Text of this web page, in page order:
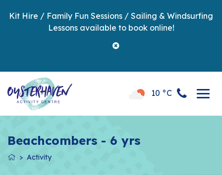
Kit Hire / Family Fun Sessions / Sailing & Windsurfing
Lessons available to book online!
10 °C
Beachcombers - 6 yrs
Activity